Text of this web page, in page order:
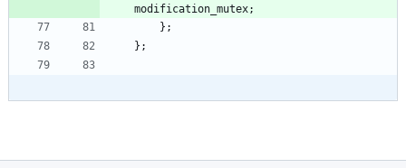
modification_mutex;
} ;
} ;